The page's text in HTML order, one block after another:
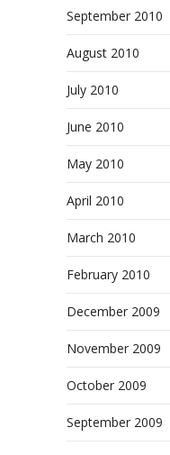
September 2010
August 2010
July 2010
June 2010
May 2010
April 2010
March 2010
February 2010
December 2009
November 2009
October 2009
September 2009